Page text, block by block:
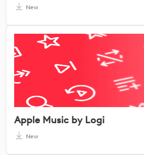
New
Apple Music by Logi
New